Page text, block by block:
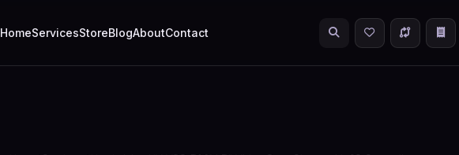
HomeServicesStoreBlogAboutContact